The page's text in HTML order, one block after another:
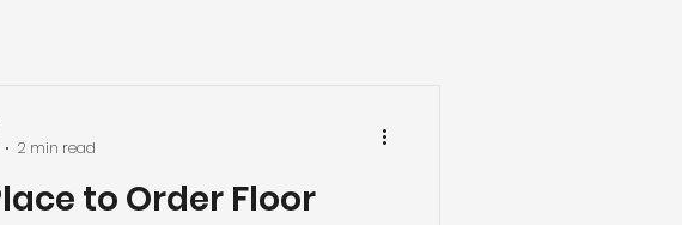
to Order Floor
2 min read